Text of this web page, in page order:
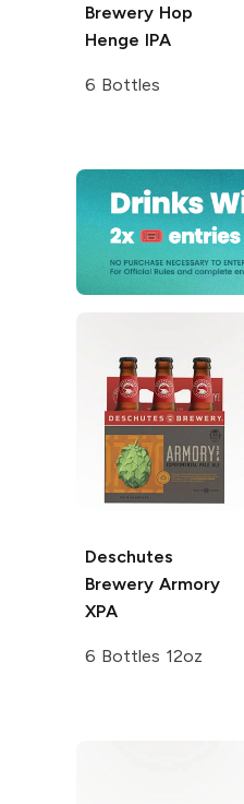
Brewery Hop
Henge IPA
6 Bottles
Deschutes
Brewery Armory
XPA
6 Bottles 12oz